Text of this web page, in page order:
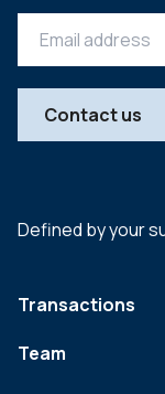
Defined by your
Transactions
Team
Contact us